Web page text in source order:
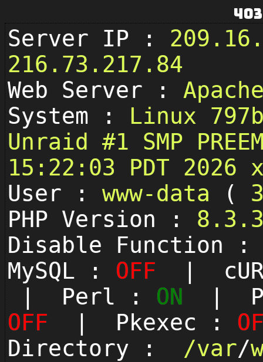
Server IP :
216.73.217.84
Web Server :
System : Linux
Unraid #1 SMP
15:22:03 PDT 2026
User : www-data (
PHP Version :
Disable Function
MySQL : OFF |
| Perl : ON |
OFF | Pkexec :
Directory : /var/